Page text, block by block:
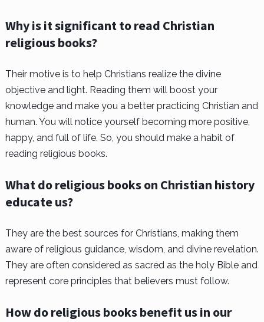
Why is it significant to read Christian
religious books?
Their motive is to help Christians realize the divine
objective and light. Reading them will boost your
knowledge and make you a better practicing Christian and
human. You will notice yourself becoming more positive,
happy, and full of life. So, you should make a habit of
reading religious books.
What do religious books on Christian history
educate us?
They are the best sources for Christians, making them
aware of religious guidance, wisdom, and divine revelation.
They are often considered as sacred as the holy Bible and
represent core principles that believers must follow.
How do religious books benefit us in our